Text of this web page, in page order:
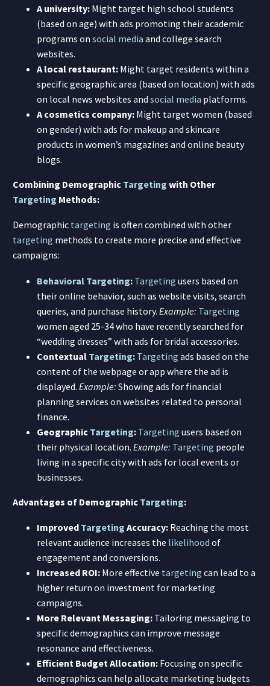
A university: Might target high school students
(based on age) with ads promoting their academic
programs on social media and college search
websites.
A local restaurant: Might target residents within a
specific geographic area (based on location) with ads
on local news websites and social media platforms.
A cosmetics company: Might target women (based
on gender) with ads for makeup and skincare
products in women’s magazines and online beauty
blogs.
Combining Demographic Targeting with Other
Targeting Methods:
Demographic targeting is often combined with other
targeting methods to create more precise and effective
campaigns:
Behavioral Targeting: Targeting users based on
their online behavior, such as website visits, search
queries, and purchase history. Example: Targeting
women aged 25-34 who have recently searched for
“wedding dresses” with ads for bridal accessories.
Contextual Targeting: Targeting ads based on the
content of the webpage or app where the ad is
displayed. Example: Showing ads for financial
planning services on websites related to personal
finance.
Geographic Targeting: Targeting users based on
their physical location. Example: Targeting people
living in a specific city with ads for local events or
businesses.
Advantages of Demographic Targeting:
Improved Targeting Accuracy: Reaching the most
relevant audience increases the likelihood of
engagement and conversions.
Increased ROI: More effective targeting can lead to a
higher return on investment for marketing
campaigns.
More Relevant Messaging: Tailoring messaging to
specific demographics can improve message
resonance and effectiveness.
Efficient Budget Allocation: Focusing on specific
demographics can help allocate marketing budgets